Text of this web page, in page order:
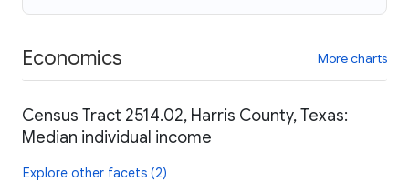
Economics More charts
Census Tract 2514.02, Harris County, Texas:
Median individual income
Explore other facets (2)